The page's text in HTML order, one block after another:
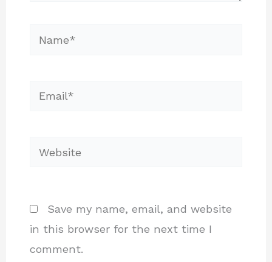
Name*
Email*
Website
Save my name, email, and website
in this browser for the next time I
comment.